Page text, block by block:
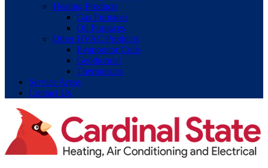
Heating Products
Gas Furnaces
Oil Furnaces
Other HVAC Products
Evaporator Coils
Geothermal
Thermostats
Service Areas
Contact Us